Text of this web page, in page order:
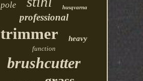
pole husqvarna
professional
trimmer heavy
function
brushcutter